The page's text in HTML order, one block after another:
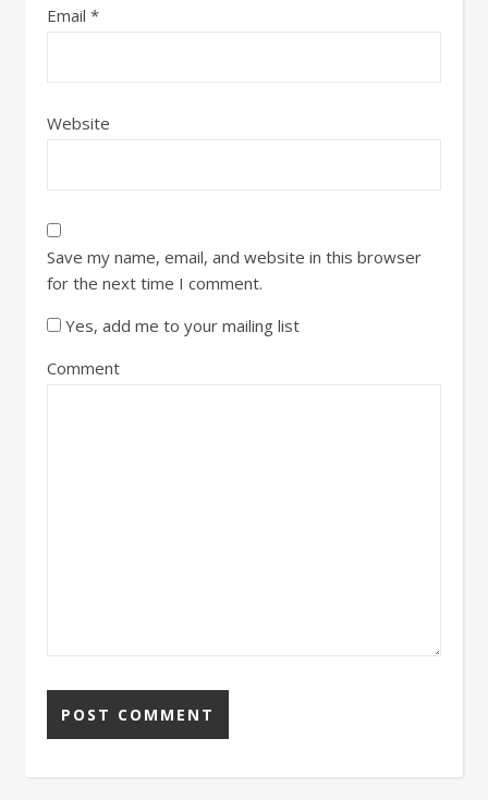
Email *
Website
Save my name, email, and website in this browser
for the next time I comment.
Yes, add me to your mailing list
Comment